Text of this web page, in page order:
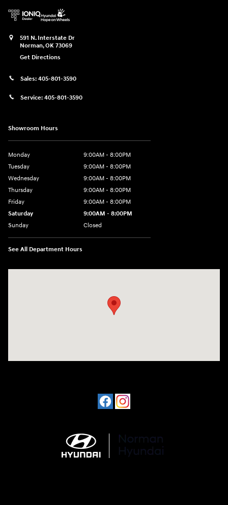
591 N. Interstate Dr
Norman,OK 73069
Get Directions
Sales: 405-801-3590
Service: 405-801-3590
Showroom Hours
Monday
9:00AM - 8:00PM
Tuesday
9:00AM - 8:00PM
Wednesday
9:00AM - 8:00PM
Thursday
9:00AM - 8:00PM
Friday
9:00AM - 8:00PM
Saturday
9:00AM - 8:00PM
Sunday
Closed
See All Department Hours